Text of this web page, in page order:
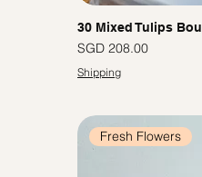
30 Mixed Tulips
Price
SGD 208.00
Shipping
Fresh Flowers